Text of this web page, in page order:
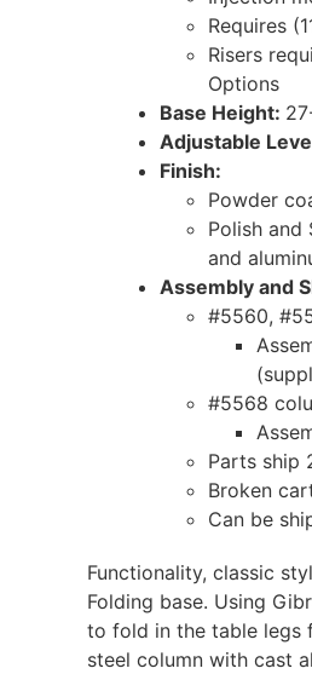
Requires
Risers
Options
Base Height:
Adjustable
Finish:
Powder
Polish and
and
Assembly and
#5560,
#5568
Parts ship
Broken
Can be
Functionality, classic
Folding base. Using
to fold in the table legs
steel column with cast